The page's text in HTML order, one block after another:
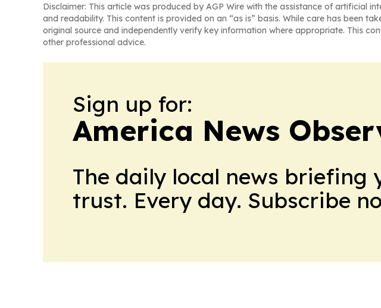
Disclaimer: This article was produced by AGP Wire with the assistance of artificial
and readability. This content is provided on an “as is” basis. While care has been
original source and independently verify key information where appropriate. This
other professional advice.
Sign up for:
America News
The daily local news briefing
trust. Every day. Subscribe